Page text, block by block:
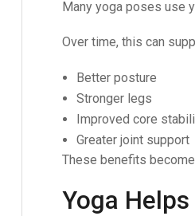
Many yoga poses use
Over time, this can
Better posture
Stronger legs
Improved core
Greater joint support
These benefits
Yoga